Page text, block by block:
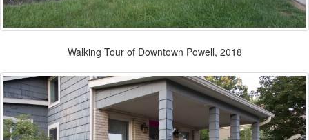
Walking Tour of Downtown Powell, 2018